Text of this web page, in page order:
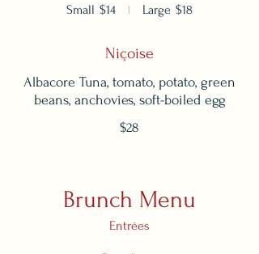
Small $14 Large $18
Niçoise
Albacore Tuna, tomato, potato, green
beans, anchovies, soft-boiled egg
$28
Brunch Menu
Entrées